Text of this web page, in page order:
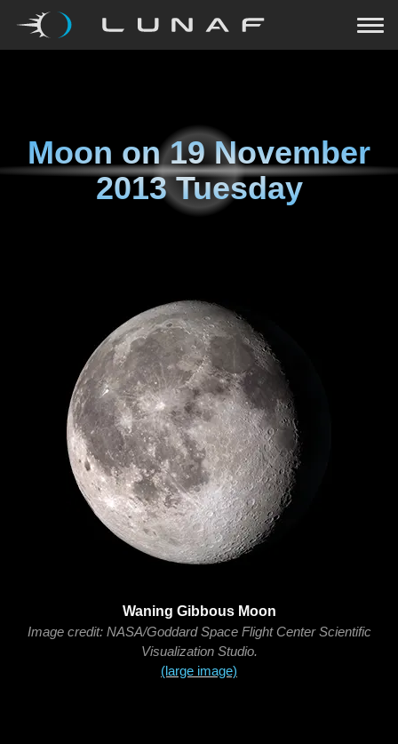
Moon on19 November
2013 Tuesday
Waning Gibbous Moon
Image credit: NASA/Goddard Space Flight Center Scientific
Visualization Studio.
(large image)